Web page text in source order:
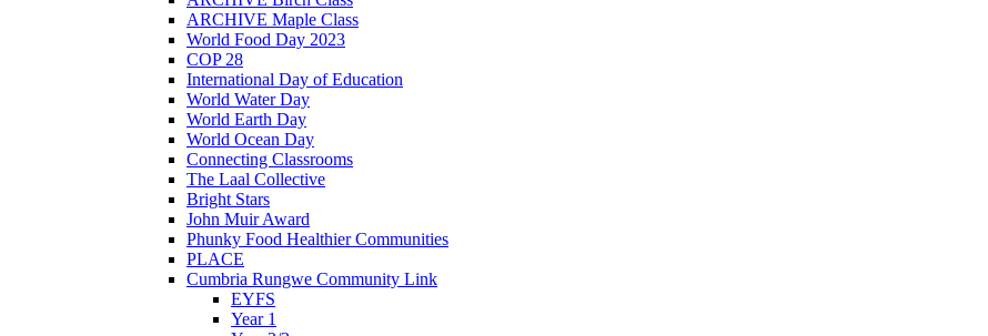
ARCHIVE Maple Class
World Food Day 2023
COP 28
International Day of Education
World Water Day
World Earth Day
World Ocean Day
Connecting Classrooms
The Laal Collective
Bright Stars
John Muir Award
Phunky Food Healthier Communities
PLACE
Cumbria Rungwe Community Link
EYFS
Year 1